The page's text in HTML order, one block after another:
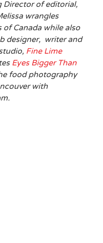
Director of editorial,
wrangles
Canada while also
designer, writer and
Fine Lime
Eyes Bigger Than
food photography
with